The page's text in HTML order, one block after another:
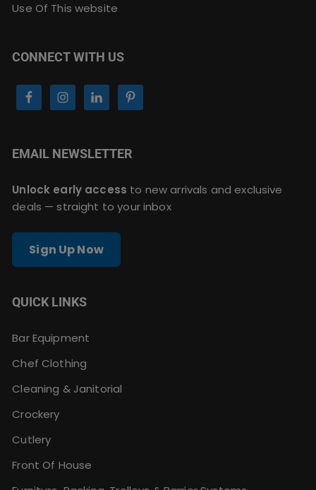
Use Of This website
CONNECT WITH US
EMAIL NEWSLETTER
Unlock early access to new arrivals and exclusive
deals — straight to your inbox
Sign Up Now
QUICK LINKS
Bar Equipment
Chef Clothing
Cleaning & Janitorial
Crockery
Cutlery
Front Of House